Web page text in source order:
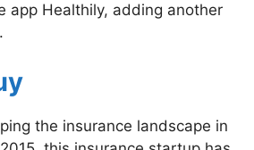
app Healthily, adding another
the insurance landscape in